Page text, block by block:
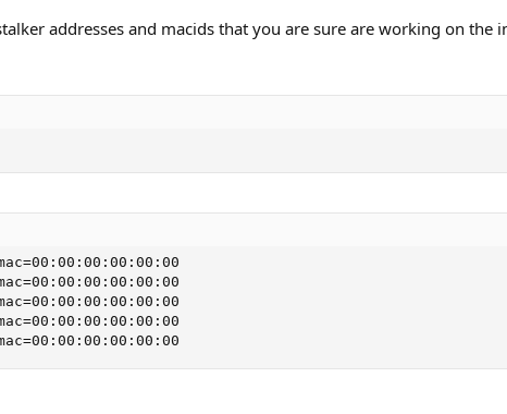
addresses and macids that you are sure are working on